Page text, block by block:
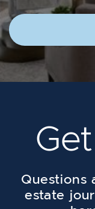
Questions
estate